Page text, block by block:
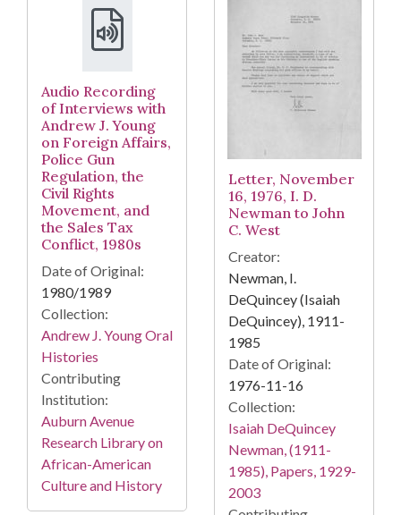
Audio Recording
of Interviews with
Andrew J. Young
on Foreign Affairs,
Police Gun
Regulation, the
Civil Rights
Movement, and
the Sales Tax
Conflict, 1980s
Date of Original:
1980/1989
Collection:
Andrew J. Young Oral
Histories
Contributing
Institution:
Auburn Avenue
Research Library on
African-American
Culture and History
Letter, November
16, 1976, I. D.
Newman to John
C. West
Creator:
Newman, I.
DeQuincey (Isaiah
DeQuincey), 1911-
1985
Date of Original:
1976-11-16
Collection:
Isaiah DeQuincey
Newman, (1911-
1985), Papers, 1929-
2003